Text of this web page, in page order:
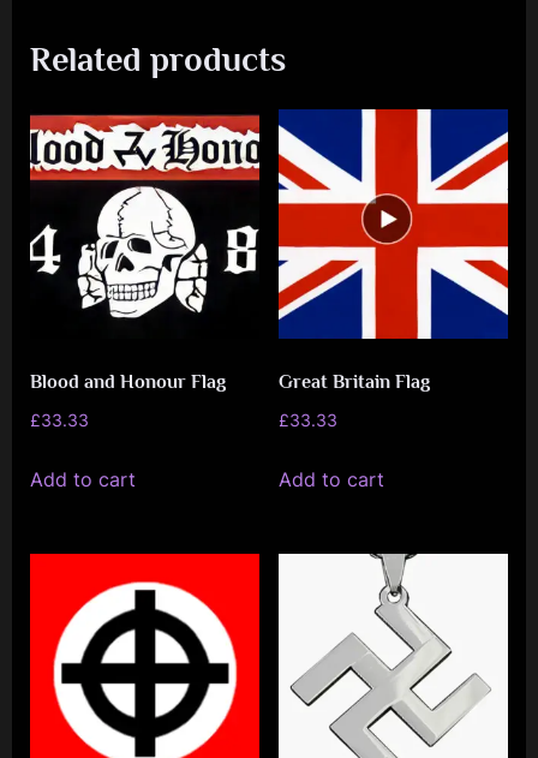
Related products
Blood and Honour Flag
£33.33
Add to cart
Great Britain Flag
£33.33
Add to cart